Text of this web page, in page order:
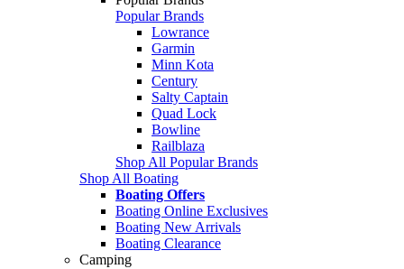
Popular Brands
Lowrance
Garmin
Minn Kota
Century
Salty Captain
Quad Lock
Bowline
Railblaza
Shop All Popular Brands
Shop All Boating
Boating Offers
Boating Online Exclusives
Boating New Arrivals
Boating Clearance
Camping